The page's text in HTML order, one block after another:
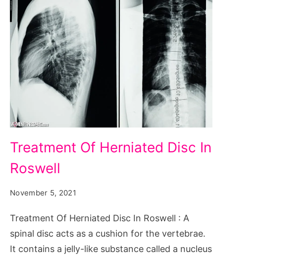
Of
Herniated
Roswell
Treatment Of Herniated Disc In
Roswell
November 5, 2021
Treatment Of Herniated Disc In Roswell : A
spinal disc acts as a cushion for the vertebrae.
It contains a jelly-like substance called a nucleus